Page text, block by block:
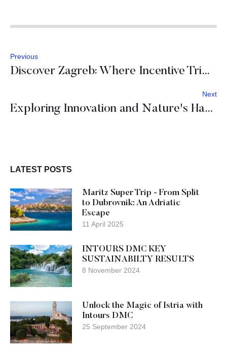
Previous
Discover Zagreb: Where Incentive Trips Turn into Unforgettable Journeys of Culture, Gastronomy and Inspiration
Next
Exploring Innovation and Nature's Harmony Across Slovenia
LATEST POSTS
Maritz Super Trip - From Split
to Dubrovnik: An Adriatic
Escape
11 April 2025
INTOURS DMC KEY
SUSTAINABILTY RESULTS
8 November 2024
Unlock the Magic of Istria with
Intours DMC
25 September 2024